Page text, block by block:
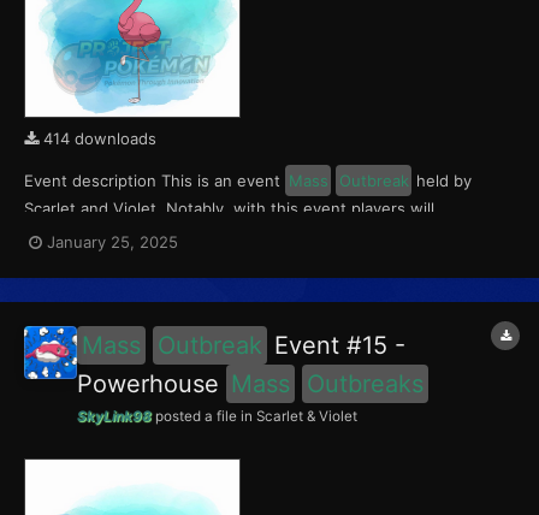
414 downloads
Event description This is an event Mass Outbreak held by
Scarlet and Violet. Notably, with this event players will
encounter Flamigo in the Paldea region, wth a 0.5% chance of
being shiny. This event ran from January 17 to 19, 2025. What
can be done with these files The files...
January 25, 2025
Mass Outbreak Event #15 -
Powerhouse Mass Outbreaks
SkyLink98posted a file in Scarlet & Violet